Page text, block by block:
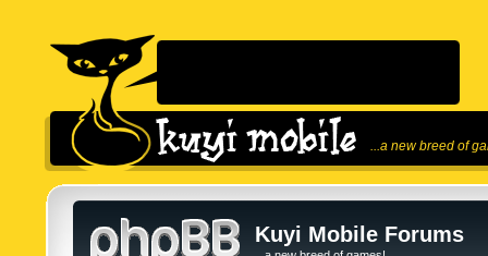
...a new breed of
Kuyi Mobile Forums